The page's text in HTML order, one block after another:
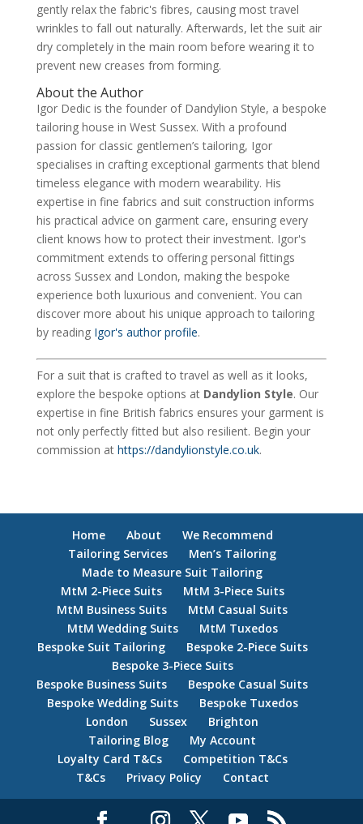
gently relax the fabric's fibres, causing most travel
wrinkles to fall out naturally. Afterwards, let the suit air
dry completely in the main room before wearing it to
prevent new creases from forming.
About the Author
Igor Dedic is the founder of Dandylion Style, a bespoke
tailoring house in West Sussex. With a profound
passion for classic gentlemen’s tailoring, Igor
specialises in crafting exceptional garments that blend
timeless elegance with modern wearability. His
expertise in fine fabrics and suit construction informs
his practical advice on garment care, ensuring every
client knows how to protect their investment. Igor's
commitment extends to offering personal fittings
across Sussex and London, making the bespoke
experience both luxurious and convenient. You can
discover more about his unique approach to tailoring
by reading Igor's author profile.
For a suit that is crafted to travel as well as it looks,
explore the bespoke options at Dandylion Style. Our
expertise in fine British fabrics ensures your garment is
not only perfectly fitted but also resilient. Begin your
commission at https://dandylionstyle.co.uk.
Home About
We Recommend
Tailoring Services
Men’s Tailoring
Made to Measure Suit Tailoring
MtM 2-Piece Suits
MtM 3-Piece Suits
MtM Business Suits
MtM Casual Suits
MtM Wedding Suits
MtM Tuxedos
Bespoke Suit Tailoring
Bespoke 2-Piece Suits
Bespoke 3-Piece Suits
Bespoke Business Suits
Bespoke Casual Suits
Bespoke Wedding Suits
Bespoke Tuxedos
London
Sussex
Brighton
Tailoring Blog
My Account
Loyalty Card T&Cs
Competition T&Cs
T&Cs
Privacy Policy Contact